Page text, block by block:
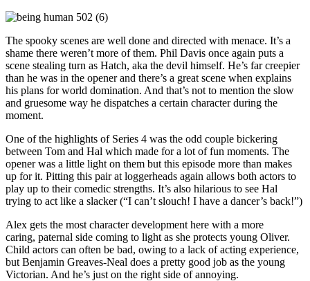
The spooky scenes are well done and directed with menace. It’s a
shame there weren’t more of them. Phil Davis once again puts a
scene stealing turn as Hatch, aka the devil himself. He’s far creepier
than he was in the opener and there’s a great scene when explains
his plans for world domination. And that’s not to mention the slow
and gruesome way he dispatches a certain character during the
moment.
One of the highlights of Series 4 was the odd couple bickering
between Tom and Hal which made for a lot of fun moments. The
opener was a little light on them but this episode more than makes
up for it. Pitting this pair at loggerheads again allows both actors to
play up to their comedic strengths. It’s also hilarious to see Hal
trying to act like a slacker (“I can’t slouch! I have a dancer’s back!”)
Alex gets the most character development here with a more
caring, paternal side coming to light as she protects young Oliver.
Child actors can often be bad, owing to a lack of acting experience,
but Benjamin Greaves-­Neal does a pretty good job as the young
Victorian. And he’s just on the right side of annoying.